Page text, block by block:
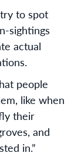
to spot
sightings
actual
people
like when
their
and
in.”